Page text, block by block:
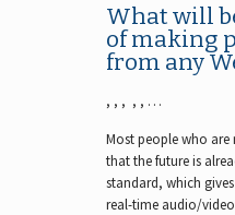
What will
of making
from any
, , , , , …
Most people who are
that the future is
standard, which
real-time audio/